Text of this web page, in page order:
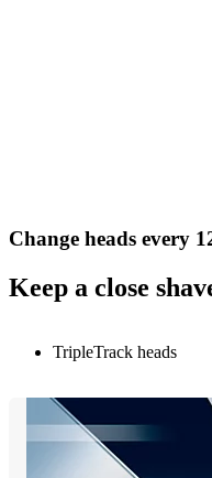
Change heads every
Keep a close
TripleTrack heads